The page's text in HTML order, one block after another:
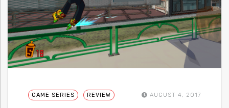
GAME SERIES REVIEW AUGUST 4, 2017